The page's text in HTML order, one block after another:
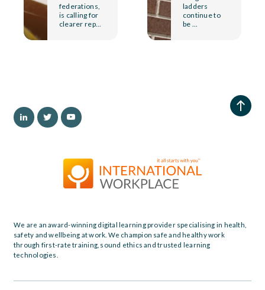
federations,
is calling for
clearer rep...
ladders
continue to
be ...
We are an award-winning digital learning provider specialising in health,
safety and wellbeing at work. We champion safe and healthy work
through first-rate training, sound ethics and trusted learning
technologies.